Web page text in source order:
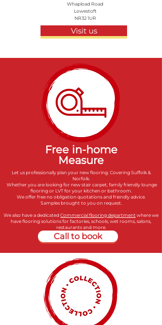
Whapload Road
Lowestoft
NR32 1UR
Visit us
Free in-home
Measure
Let us professionally plan your new flooring. Covering Suffolk &
Norfolk.
Whether you are looking for new stair carpet, family friendly lounge
flooring or LVT for your kitchen or bathroom.
We offer free no obligation quotations and friendly advice.
Samples brought to you on request.
We also have a dedicatedCommercial flooring department where we
have flooring solutions for factories, schools, wet rooms, salons,
restaurants and more.
Call to book